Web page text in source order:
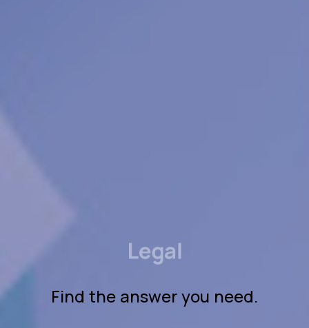
Legal
Find the answer you need.